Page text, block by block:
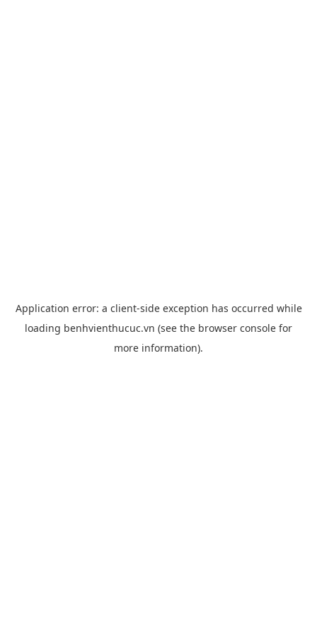
Application error: a client-side exception has occurred while
loading benhvienthucuc.vn (see the browser console for
more information).